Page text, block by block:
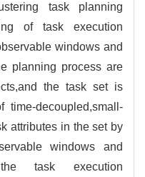
task planning
of task execution
windows and
planning process are
the task set is
decoupled,small-
attributes in the set by
windows and
task execution